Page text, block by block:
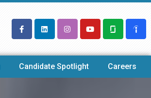
Candidate Spotlight Careers